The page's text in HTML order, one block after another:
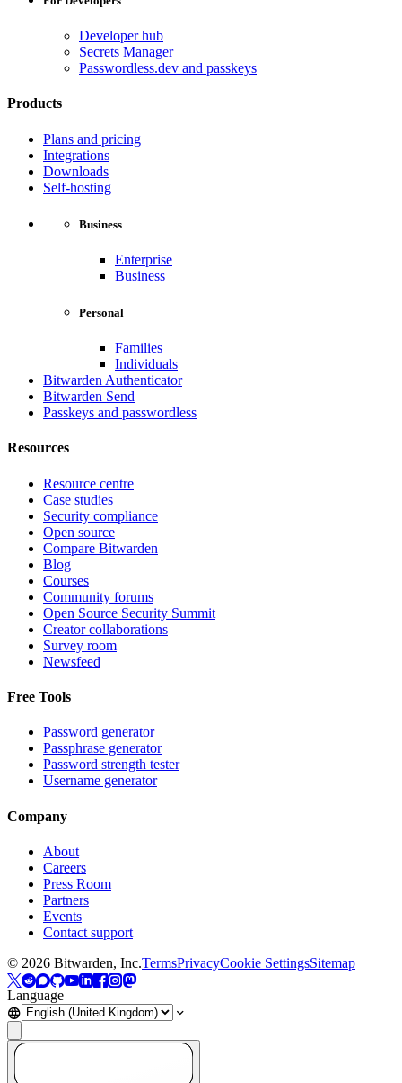
Developer hub
Secrets Manager
Passwordless.dev and passkeys
Products
Plans and pricing
Integrations
Downloads
Self-hosting
Business
Enterprise
Business
Personal
Families
Individuals
Bitwarden Authenticator
Bitwarden Send
Passkeys and passwordless
Resources
Resource centre
Case studies
Security compliance
Open source
Compare Bitwarden
Blog
Courses
Community forums
Open Source Security Summit
Creator collaborations
Survey room
Newsfeed
Free Tools
Password generator
Passphrase generator
Password strength tester
Username generator
Company
About
Careers
Press Room
Partners
Events
Contact support
© 2026 Bitwarden, Inc.TermsPrivacyCookie SettingsSitemap
Language